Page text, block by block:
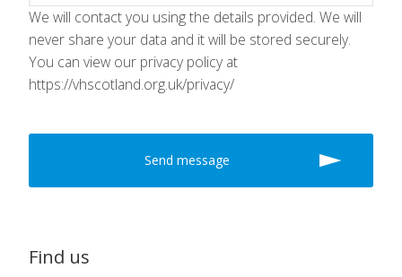
We will contact you using the details provided. We will
never share your data and it will be stored securely.
You can view our privacy policy at
https://vhscotland.org.uk/privacy/
Find us